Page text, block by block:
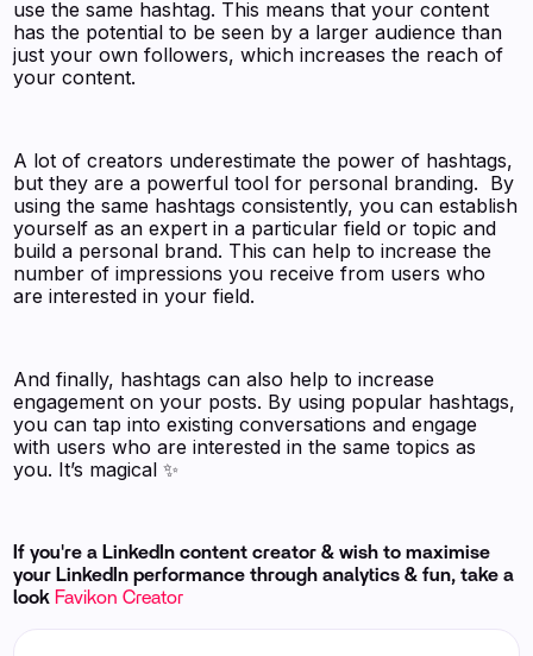
use the same hashtag. This means that your content
has the potential to be seen by a larger audience than
just your own followers, which increases the reach of
your content.
A lot of creators underestimate the power of hashtags,
but they are a powerful tool for personal branding. By
using the same hashtags consistently, you can establish
yourself as an expert in a particular field or topic and
build a personal brand. This can help to increase the
number of impressions you receive from users who
are interested in your field.
And finally, hashtags can also help to increase
engagement on your posts. By using popular hashtags,
you can tap into existing conversations and engage
with users who are interested in the same topics as
you. It’s magical ✨
If you're a LinkedIn content creator & wish to maximise
your LinkedIn performance through analytics & fun, take a
look Favikon Creator